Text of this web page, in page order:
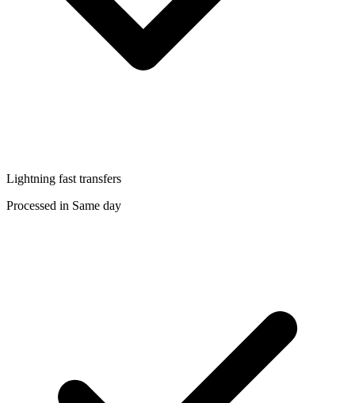
Lightning fast transfers
Processed in Same day